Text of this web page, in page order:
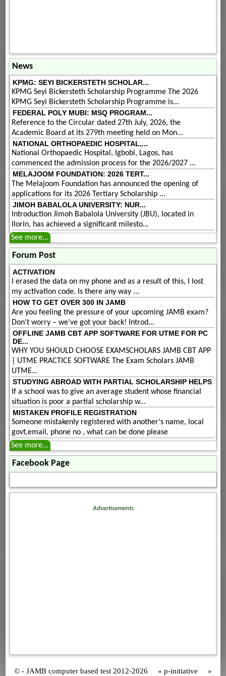
News
KPMG: SEYI BICKERSTETH SCHOLAR...
KPMG Seyi Bickersteth Scholarship Programme The 2026
KPMG Seyi Bickersteth Scholarship Programme is...
FEDERAL POLY MUBI: MSQ PROGRAM...
Reference to the Circular dated 27th July, 2026, the
Academic Board at its 279th meeting held on Mon...
NATIONAL ORTHOPAEDIC HOSPITAL,...
National Orthopaedic Hospital, Igbobi, Lagos, has
commenced the admission process for the 2026/2027 ...
MELAJOOM FOUNDATION: 2026 TERT...
The Melajoom Foundation has announced the opening of
applications for its 2026 Tertiary Scholarship ...
JIMOH BABALOLA UNIVERSITY: NUR...
Introduction Jimoh Babalola University (JBU), located in
Ilorin, has achieved a significant milesto...
See more...
Forum Post
ACTIVATION
I erased the data on my phone and as a result of this, I lost
my activation code. Is there any way ...
HOW TO GET OVER 300 IN JAMB
Are you feeling the pressure of your upcoming JAMB exam?
Don't worry – we've got your back! Introd...
OFFLINE JAMB CBT APP SOFTWARE FOR UTME FOR PC
DE...
WHY YOU SHOULD CHOOSE EXAMSCHOLARS JAMB CBT APP
| UTME PRACTICE SOFTWARE The Exam Scholars JAMB
UTME...
STUDYING ABROAD WITH PARTIAL SCHOLARSHIP HELPS
If a school was to give an average student whose financial
situation is poor a partial scholarship w...
MISTAKEN PROFILE REGISTRATION
Someone mistakenly registered with another's name, local
govt,email, phone no , what can be done please
See more...
Facebook Page
Advertisements
© - JAMB computer based test 2012-2026 » p-initiative »